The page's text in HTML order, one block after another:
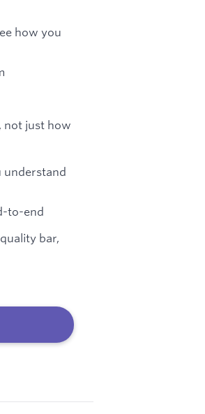
how you
not just how
understand
to-end
bar,